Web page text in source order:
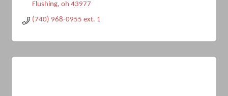
Flushing oh 43977
(740) 968-0955 ext. 1